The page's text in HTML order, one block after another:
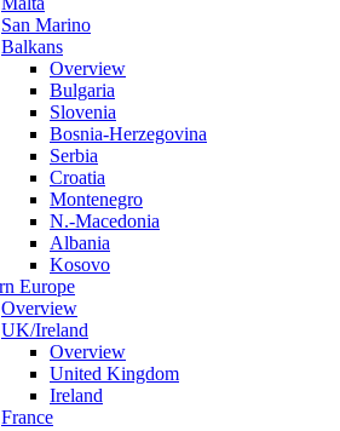
San Marino
Balkans
Overview
Bulgaria
Slovenia
Bosnia-Herzegovina
Serbia
Croatia
Montenegro
N.-Macedonia
Albania
Kosovo
Europe
Overview
UK/Ireland
Overview
United Kingdom
Ireland
France